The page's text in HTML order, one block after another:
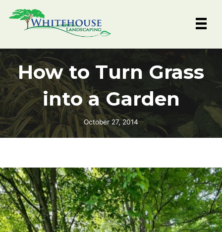
How to Turn Grass
into a Garden
October 27, 2014